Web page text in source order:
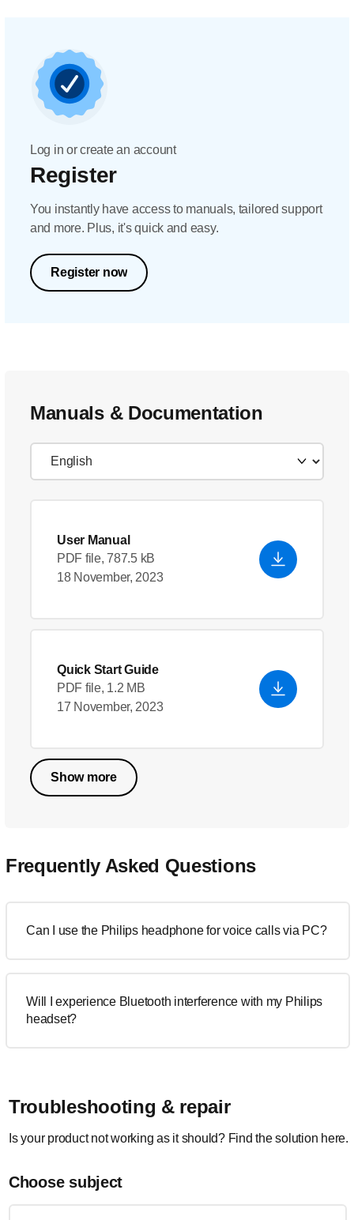
Log in or create an account
Register
You instantly have access to manuals, tailored support
and more. Plus, it's quick and easy.
Register now
Manuals & Documentation
User Manual
PDF file, 787.5 kB
18 November, 2023
Quick Start Guide
PDF file, 1.2 MB
17 November, 2023
Show more
Frequently Asked Questions
Can I use the Philips headphone for voice calls via PC?
Will I experience Bluetooth interference with my Philips
headset?
Troubleshooting & repair
Is your product not working as it should? Find the solution here.
Choose subject